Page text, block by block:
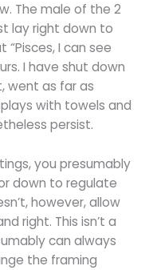
The male of the 2
lay right down to
I can see
I have shut down
went as far as
with towels and
persist.
you presumably
down to regulate
however, allow
right. This isn’t a
can always
the framing